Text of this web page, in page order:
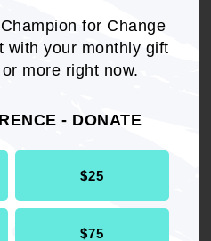
for Change
with your monthly gift
more right now.
- DONATE
$25
$75
potential to save
in a population that
impacted by
fully supports targeted
to help determine